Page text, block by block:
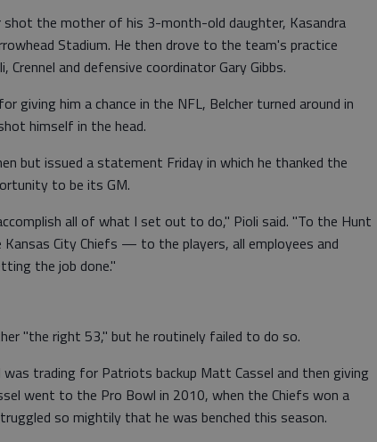
shot the mother of his 3-month-old daughter, Kasandra
Stadium. He then drove to the team's practice
and defensive coordinator Gary Gibbs.
him a chance in the NFL, Belcher turned around in
himself in the head.
but issued a statement Friday in which he thanked the
to be its GM.
all of what I set out to do," Pioli said. "To the Hunt
City Chiefs — to the players, all employees and
the job done."
"the right 53," but he routinely failed to do so.
trading for Patriots backup Matt Cassel and then giving
went to the Pro Bowl in 2010, when the Chiefs won a
so mightily that he was benched this season.